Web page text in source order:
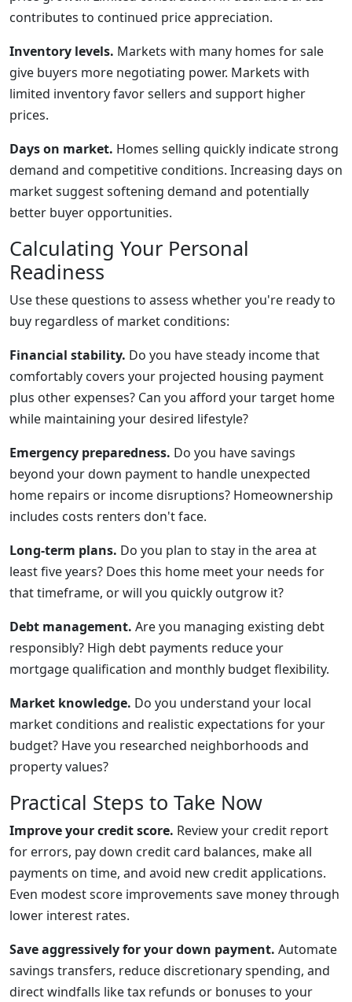
contributes to continued price appreciation.
Inventory levels. Markets with many homes for sale
give buyers more negotiating power. Markets with
limited inventory favor sellers and support higher
prices.
Days on market. Homes selling quickly indicate strong
demand and competitive conditions. Increasing days on
market suggest softening demand and potentially
better buyer opportunities.
Calculating Your Personal
Readiness
Use these questions to assess whether you're ready to
buy regardless of market conditions:
Financial stability. Do you have steady income that
comfortably covers your projected housing payment
plus other expenses? Can you afford your target home
while maintaining your desired lifestyle?
Emergency preparedness. Do you have savings
beyond your down payment to handle unexpected
home repairs or income disruptions? Homeownership
includes costs renters don't face.
Long-term plans. Do you plan to stay in the area at
least five years? Does this home meet your needs for
that timeframe, or will you quickly outgrow it?
Debt management. Are you managing existing debt
responsibly? High debt payments reduce your
mortgage qualification and monthly budget flexibility.
Market knowledge. Do you understand your local
market conditions and realistic expectations for your
budget? Have you researched neighborhoods and
property values?
Practical Steps to Take Now
Improve your credit score. Review your credit report
for errors, pay down credit card balances, make all
payments on time, and avoid new credit applications.
Even modest score improvements save money through
lower interest rates.
Save aggressively for your down payment. Automate
savings transfers, reduce discretionary spending, and
direct windfalls like tax refunds or bonuses to your